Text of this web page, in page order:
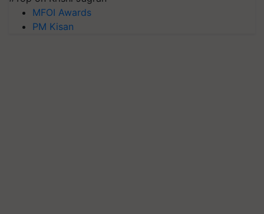
MFOI Awards
PM Kisan